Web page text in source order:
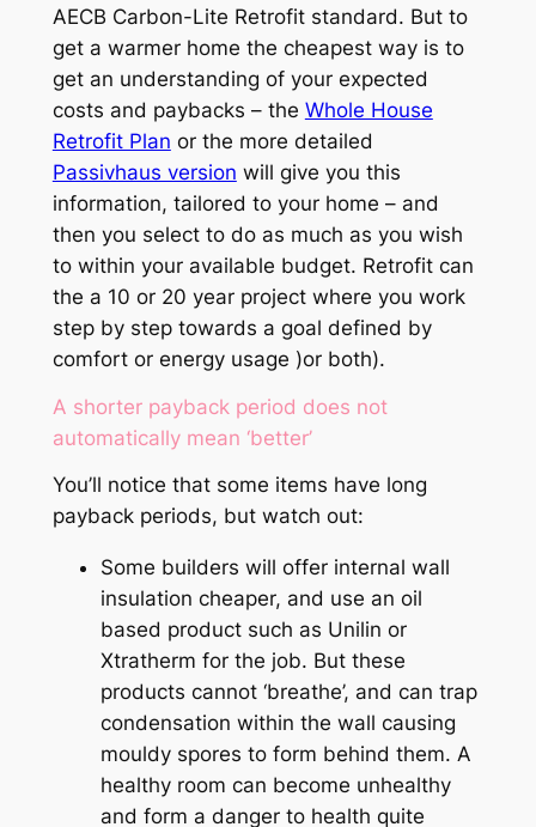
AECB Carbon-Lite Retrofit standard. But to
get a warmer home the cheapest way is to
get an understanding of your expected
costs and paybacks – the Whole House
Retrofit Plan or the more detailed
Passivhaus version will give you this
information, tailored to your home – and
then you select to do as much as you wish
to within your available budget. Retrofit can
the a 10 or 20 year project where you work
step by step towards a goal defined by
comfort or energy usage )or both).
A shorter payback period does not
automatically mean ‘better’
You’ll notice that some items have long
payback periods, but watch out:
Some builders will offer internal wall
insulation cheaper, and use an oil
based product such as Unilin or
Xtratherm for the job. But these
products cannot ‘breathe’, and can trap
condensation within the wall causing
mouldy spores to form behind them. A
healthy room can become unhealthy
and form a danger to health quite